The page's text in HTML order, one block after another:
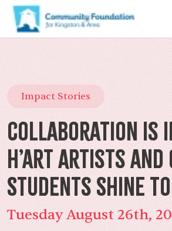
Impact Stories
Collaboration Is
H’art Artists and
Students Shine
Tuesday August 26th,